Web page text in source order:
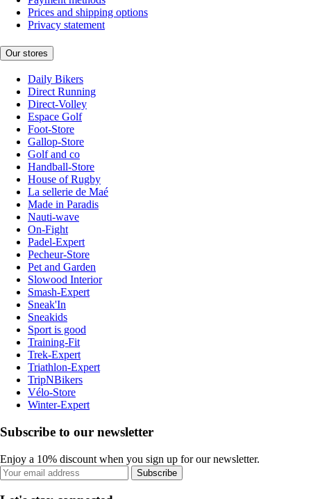
Prices and shipping options
Privacy statement
Our stores
Daily Bikers
Direct Running
Direct-Volley
Espace Golf
Foot-Store
Gallop-Store
Golf and co
Handball-Store
House of Rugby
La sellerie de Maé
Made in Paradis
Nauti-wave
On-Fight
Padel-Expert
Pecheur-Store
Pet and Garden
Slowood Interior
Smash-Expert
Sneak'In
Sneakids
Sport is good
Training-Fit
Trek-Expert
Triathlon-Expert
TripNBikers
Vélo-Store
Winter-Expert
Subscribe to our newsletter
Enjoy a 10% discount when you sign up for our newsletter.
Subscribe